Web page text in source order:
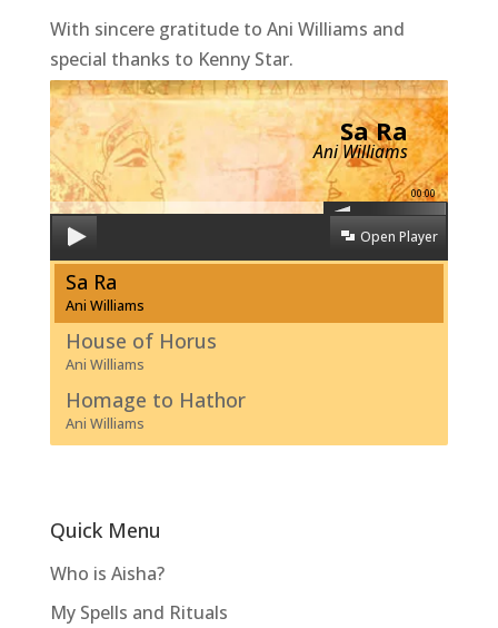
With sincere gratitude to Ani Williams and
special thanks to Kenny Star.
Sa Ra
Ani Williams
00:00
Open Player
Sa Ra
Ani Williams
House of Horus
Ani Williams
Homage to Hathor
Ani Williams
Quick Menu
Who is Aisha?
My Spells and Rituals